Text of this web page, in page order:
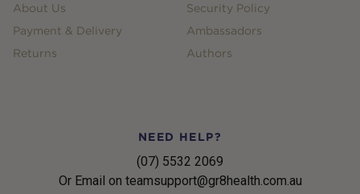
About Us
Payment & Delivery
Returns
Security Policy
Ambassadors
Authors
NEED HELP?
(07) 5532 2069
Or Email on teamsupport@gr8health.com.au